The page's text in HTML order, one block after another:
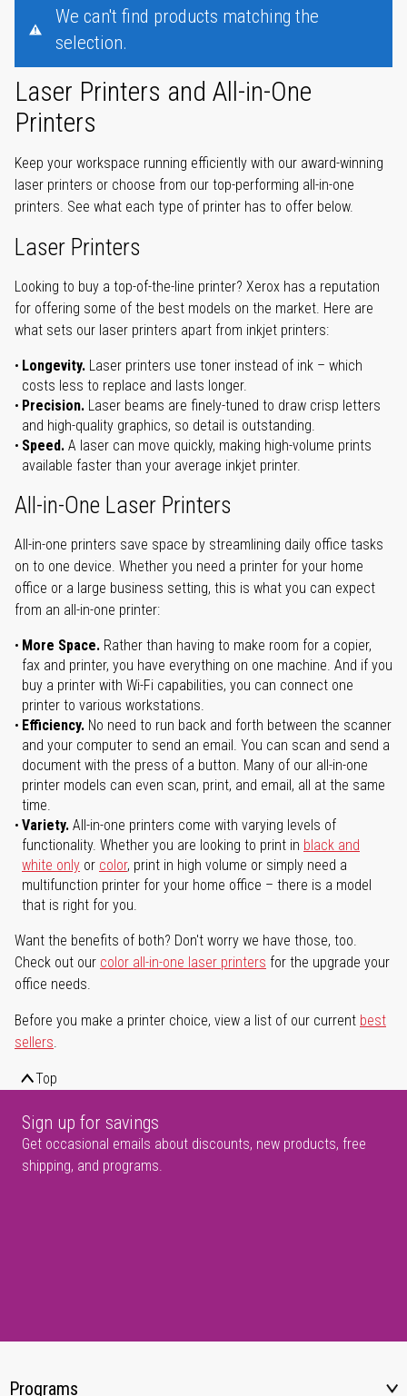
We can't find products matching the
selection.
Laser Printers and All-in-One
Printers
Keep your workspace running efficiently with our award-winning
laser printers or choose from our top-performing all-in-one
printers. See what each type of printer has to offer below.
Laser Printers
Looking to buy a top-of-the-line printer? Xerox has a reputation
for offering some of the best models on the market. Here are
what sets our laser printers apart from inkjet printers:
Longevity. Laser printers use toner instead of ink – which
costs less to replace and lasts longer.
Precision. Laser beams are finely-tuned to draw crisp letters
and high-quality graphics, so detail is outstanding.
Speed. A laser can move quickly, making high-volume prints
available faster than your average inkjet printer.
All-in-One Laser Printers
All-in-one printers save space by streamlining daily office tasks
on to one device. Whether you need a printer for your home
office or a large business setting, this is what you can expect
from an all-in-one printer:
More Space. Rather than having to make room for a copier,
fax and printer, you have everything on one machine. And if you
buy a printer with Wi-Fi capabilities, you can connect one
printer to various workstations.
Efficiency. No need to run back and forth between the scanner
and your computer to send an email. You can scan and send a
document with the press of a button. Many of our all-in-one
printer models can even scan, print, and email, all at the same
time.
Variety. All-in-one printers come with varying levels of
functionality. Whether you are looking to print in black and
white only or color, print in high volume or simply need a
multifunction printer for your home office – there is a model
that is right for you.
Want the benefits of both? Don't worry we have those, too.
Check out our color all-in-one laser printers for the upgrade your
office needs.
Before you make a printer choice, view a list of our current best
sellers.
Top
Sign up for savings
Get occasional emails about discounts, new products, free
shipping, and programs.
Programs